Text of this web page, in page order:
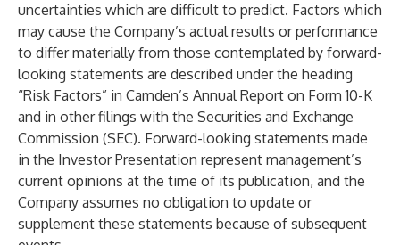
uncertainties which are difficult to predict. Factors which
may cause the Company’s actual results or performance
to differ materially from those contemplated by forward-
looking statements are described under the heading
“Risk Factors” in Camden’s Annual Report on Form 10-K
and in other filings with the Securities and Exchange
Commission (SEC). Forward-looking statements made
in the Investor Presentation represent management’s
current opinions at the time of its publication, and the
Company assumes no obligation to update or
supplement these statements because of subsequent